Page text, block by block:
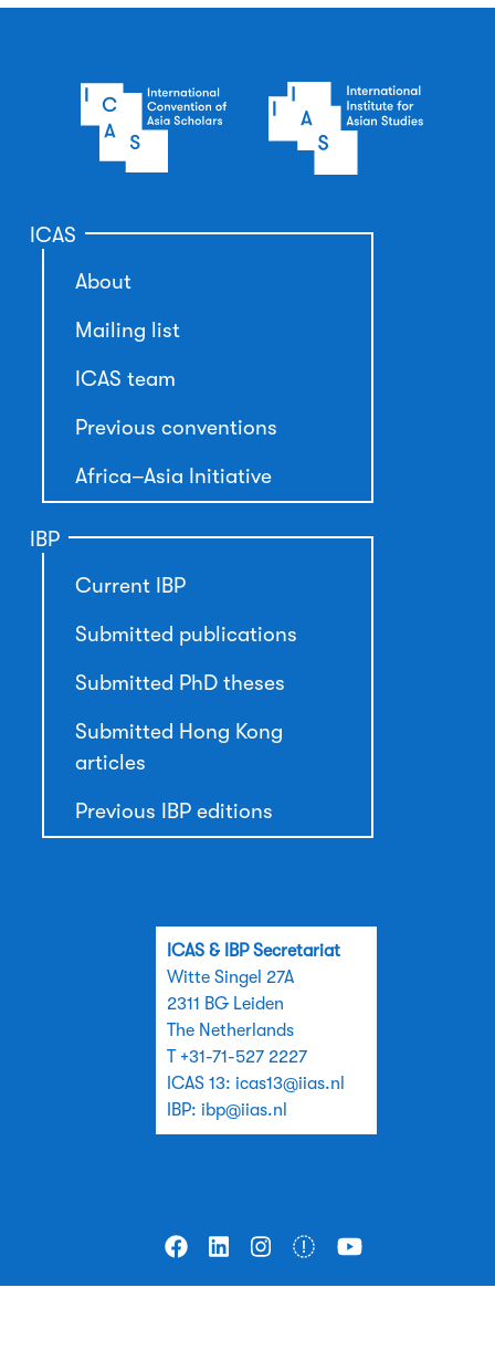
ICAS
About
Mailing list
ICAS team
Previous conventions
Africa–Asia Initiative
IBP
Current IBP
Submitted publications
Submitted PhD theses
Submitted Hong Kong
articles
Previous IBP editions
ICAS & IBP Secretariat
Witte Singel 27A
2311 BG Leiden
The Netherlands
T +31-71-527 2227
ICAS 13: icas13@iias.nl
IBP: ibp@iias.nl